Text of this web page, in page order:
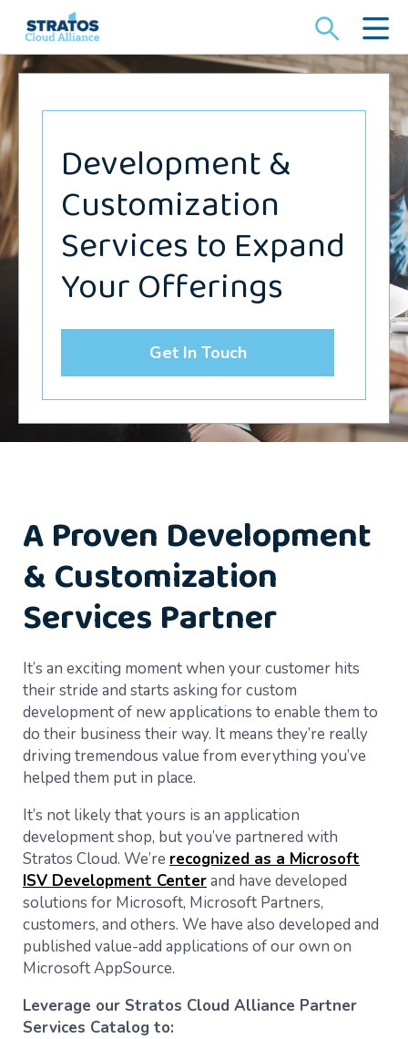
for:
Development &
Customization
Services to Expand
Your Offerings
Get In Touch
A Proven Development
& Customization
Services Partner
It’s an exciting moment when your customer hits
their stride and starts asking for custom
development of new applications to enable them to
do their business their way. It means they’re really
driving tremendous value from everything you’ve
helped them put in place.
It’s not likely that yours is an application
development shop, but you’ve partnered with
Stratos Cloud. We’re recognized as a Microsoft
ISV Development Centerand have developed
solutions for Microsoft, Microsoft Partners,
customers, and others. We have also developed and
published value-add applications of our own on
Microsoft AppSource.
Leverage our Stratos Cloud Alliance Partner
Services Catalog to: